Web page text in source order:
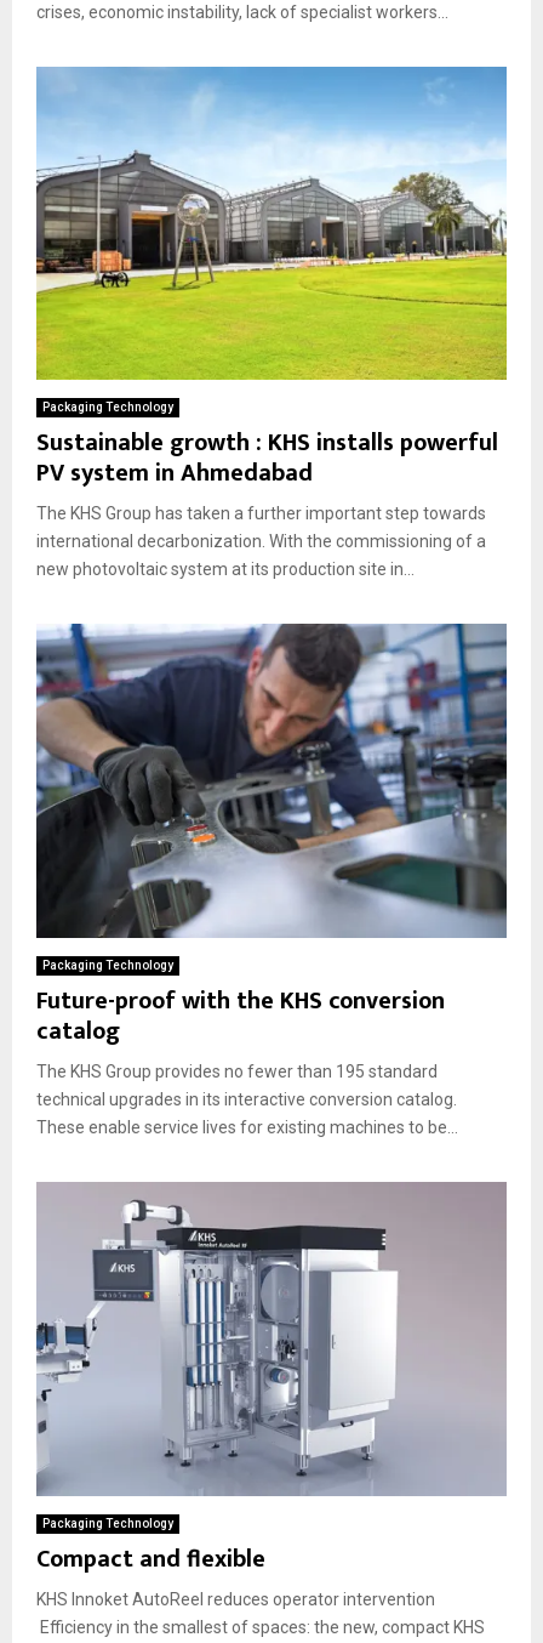
crises, economic instability, lack of specialist workers...
Packaging Technology
Sustainable growth : KHS installs powerful
PV system in Ahmedabad
The KHS Group has taken a further important step towards
international decarbonization. With the commissioning of a
new photovoltaic system at its production site in...
Packaging Technology
Future-proof with the KHS conversion
catalog
The KHS Group provides no fewer than 195 standard
technical upgrades in its interactive conversion catalog.
These enable service lives for existing machines to be...
Packaging Technology
Compact and flexible
KHS Innoket AutoReel reduces operator intervention
Efficiency in the smallest of spaces: the new, compact KHS